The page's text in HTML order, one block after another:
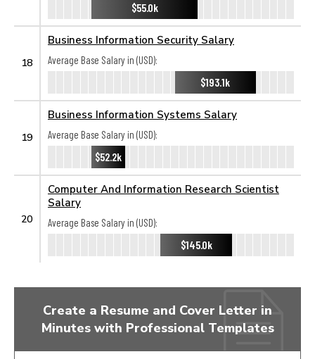
$55.0k
18
Business Information Security Salary
Average Base Salary in (USD):
$193.1k
19
Business Information Systems Salary
Average Base Salary in (USD):
$52.2k
20
Computer And Information Research Scientist
Salary
Average Base Salary in (USD):
$145.0k
Create a Resume and Cover Letter in
Minutes with Professional Templates